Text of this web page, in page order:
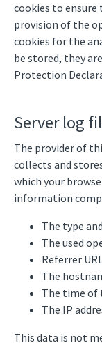
cookies to
provision of the
cookies for the
be stored, they
Protection
Server log
The provider of
collects and
which your
information
The type
The used
Referrer
The
The time of
The IP
This data is not